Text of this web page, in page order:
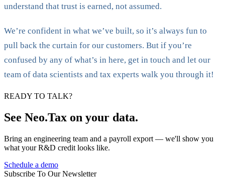
understand that trust is earned, not assumed.
We’re confident in what we’ve built, so it’s always fun to
pull back the curtain for our customers. But if you’re
confused by any of what’s in here, get in touch and let our
team of data scientists and tax experts walk you through it!
READY TO TALK?
See Neo.Tax on your data.
Bring an engineering team and a payroll export — we'll show you
what your R&D credit looks like.
Schedule a demo
Subscribe To Our Newsletter